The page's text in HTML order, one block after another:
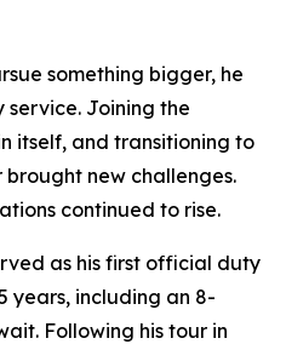
something bigger, he
Joining the
itself, and transitioning to
new challenges.
continued to rise.
as his first official duty
years, including an 8-
Following his tour in